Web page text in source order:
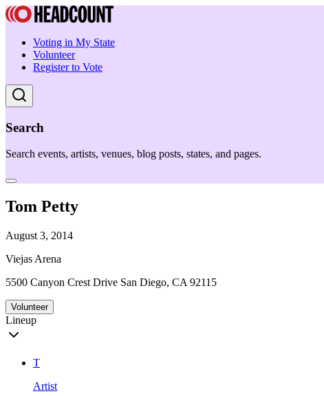
Voting in My State
Volunteer
Register to Vote
Search
Search events, artists, venues, blog posts, states, and pages.
Tom Petty
August 3, 2014
Viejas Arena
5500 Canyon Crest Drive San Diego, CA 92115
Volunteer
Lineup
T
Artist